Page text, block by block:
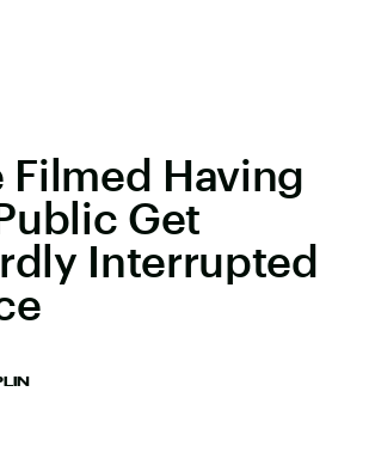
Filmed Having
Get
Interrupted